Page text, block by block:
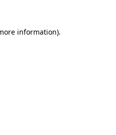
information).